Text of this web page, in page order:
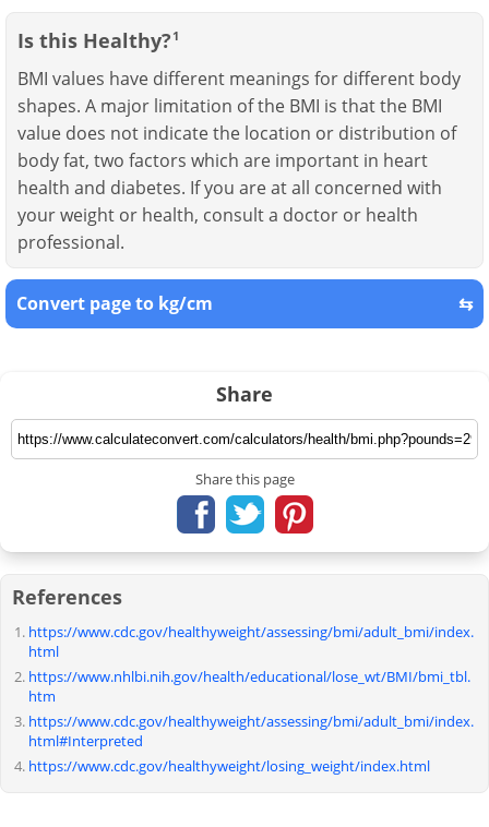
Is this Healthy? 1
BMI values have different meanings for different body
shapes. A major limitation of the BMI is that the BMI
value does not indicate the location or distribution of
body fat, two factors which are important in heart
health and diabetes. If you are at all concerned with
your weight or health, consult a doctor or health
professional.
Convert page to kg/cm ⇆
Share
Share this page
References
https://www.cdc.gov/healthyweight/assessing/bmi/adult_bmi/index.
html
https://www.nhlbi.nih.gov/health/educational/lose_wt/BMI/bmi_tbl.
htm
https://www.cdc.gov/healthyweight/assessing/bmi/adult_bmi/index.
html#Interpreted
https://www.cdc.gov/healthyweight/losing_weight/index.html